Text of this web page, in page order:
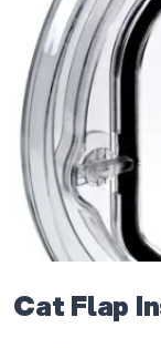
Cat Flap